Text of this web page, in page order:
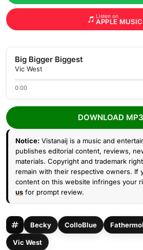
Listen on
APPLE MUSIC
Big Bigger Biggest
Vic West
0:00
DOWNLOAD MP3
Notice: Vistanaij is a music and
publishes editorial content, reviews,
materials. Copyright and trademark
remain with their respective owners. If
content on this website infringes your
us for prompt review.
Becky ColloBlue
Vic West